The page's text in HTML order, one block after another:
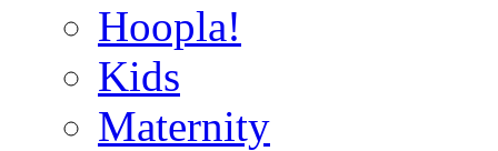
Hoopla!
Kids
Maternity